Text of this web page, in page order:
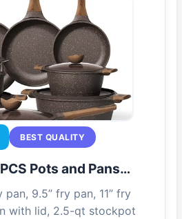
BEST QUALITY
Pots and Pans…
pan, 9.5” fry pan, 11” fry
with lid, 2.5-qt stockpot